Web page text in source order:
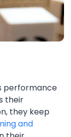
performance
their
they keep
and